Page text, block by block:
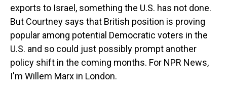
exports to Israel, something the U.S. has not done.
But Courtney says that British position is proving
popular among potential Democratic voters in the
U.S. and so could just possibly prompt another
policy shift in the coming months. For NPR News,
I'm Willem Marx in London.